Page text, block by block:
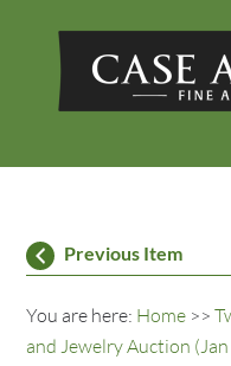
Previous Item
You are here: Home >>
and Jewelry Auction